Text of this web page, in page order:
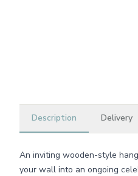
Description Delivery
An inviting wooden-style
your wall into an ongoing